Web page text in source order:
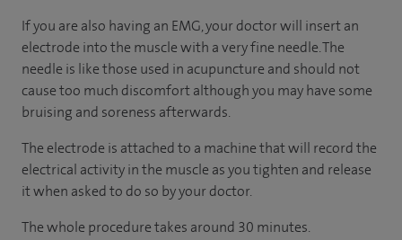
If you are also having an EMG, your doctor will insert an
electrode into the muscle with a very fine needle. The
needle is like those used in acupuncture and should not
cause too much discomfort although you may have some
bruising and soreness afterwards.
The electrode is attached to a machine that will record the
electrical activity in the muscle as you tighten and release
it when asked to do so by your doctor.
The whole procedure takes around 30 minutes.